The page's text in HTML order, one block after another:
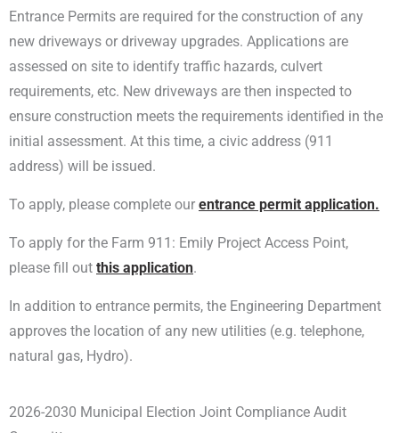
Entrance Permits are required for the construction of any
new driveways or driveway upgrades. Applications are
assessed on site to identify traffic hazards, culvert
requirements, etc. New driveways are then inspected to
ensure construction meets the requirements identified in the
initial assessment. At this time, a civic address (911
address) will be issued.
To apply, please complete our entrance permit application.
To apply for the Farm 911: Emily Project Access Point,
please fill out this application.
In addition to entrance permits, the Engineering Department
approves the location of any new utilities (e.g. telephone,
natural gas, Hydro).
2026-2030 Municipal Election Joint Compliance Audit